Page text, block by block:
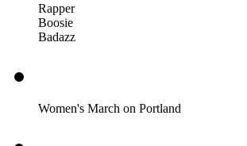
Rapper
Boosie
Badazz
Women's March on Portland